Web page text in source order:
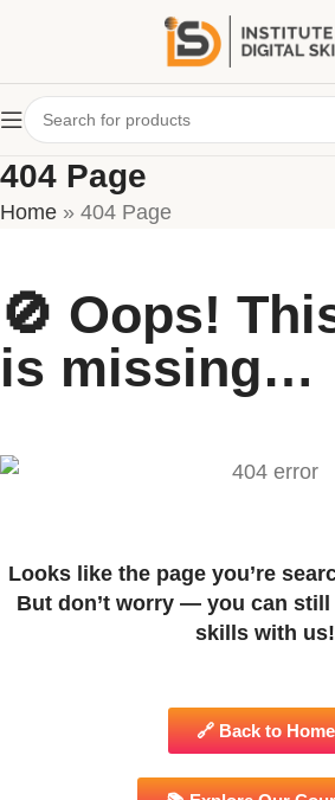
404 Page
Home » 404 Page
🚫 Oops!
is missing…
Looks like the page you’re
But don’t worry — you can
skills with us!
🔗 Back to Home